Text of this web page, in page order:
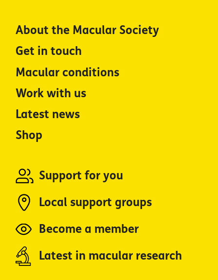
About the Macular Society
Get in touch
Macular conditions
Work with us
Latest news
Shop
Support for you
Local support groups
Become a member
Latest in macular research